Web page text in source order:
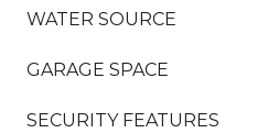
WATER SOURCE
GARAGE SPACE
SECURITY FEATURES